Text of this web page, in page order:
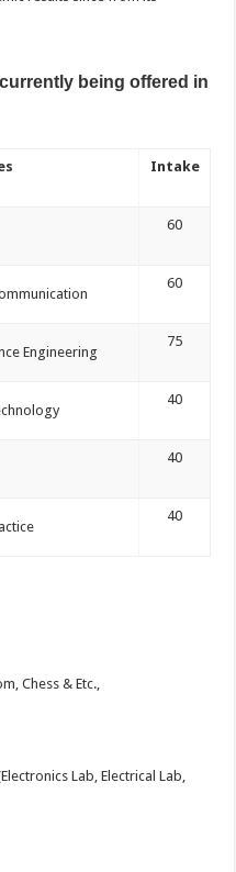
being offered in
Intake
60
60
Engineering
75
40
40
40
Chess & Etc.,
Lab, Electrical Lab,